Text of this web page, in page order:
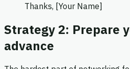
Thanks, [Your Name]
Strategy 2: Prepare
advance